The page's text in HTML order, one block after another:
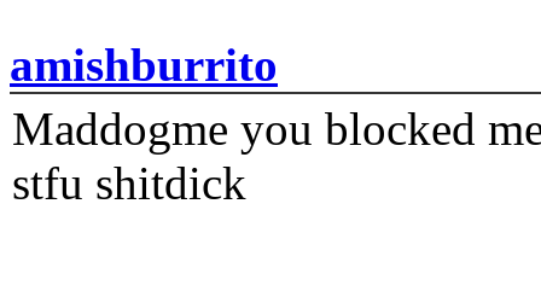
amishburrito
Maddogme you blocked
stfu shitdick